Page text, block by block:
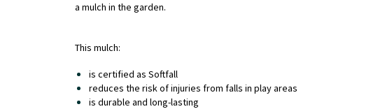
a mulch in the garden.
This mulch:
is certified as Softfall
reduces the risk of injuries from falls in play areas
is durable and long-lasting